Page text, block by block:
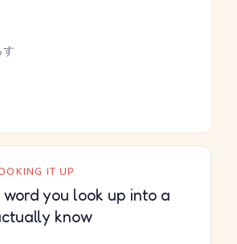
す
IT UP
you look up into a
know